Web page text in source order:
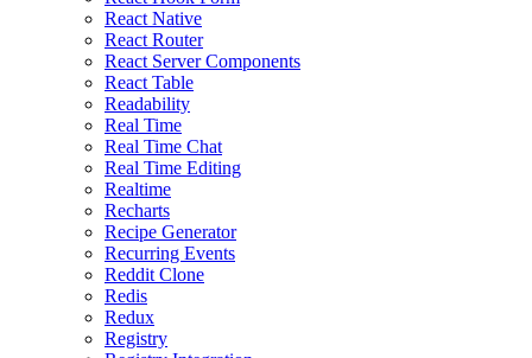
React Native
React Router
React Server Components
React Table
Readability
Real Time
Real Time Chat
Real Time Editing
Realtime
Recharts
Recipe Generator
Recurring Events
Reddit Clone
Redis
Redux
Registry